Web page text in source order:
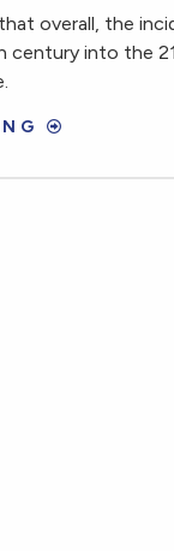
overall, the
into the